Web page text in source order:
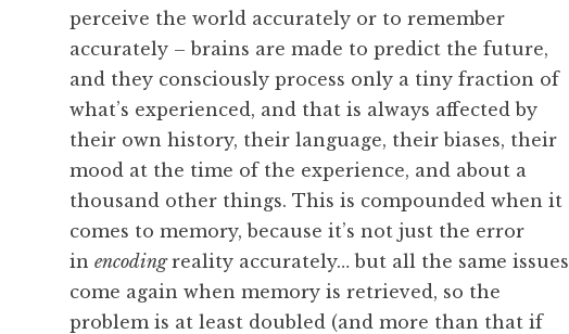
perceive the world accurately or to remember
accurately – brains are made to predict the future,
and they consciously process only a tiny fraction of
what’s experienced, and that is always affected by
their own history, their language, their biases, their
mood at the time of the experience, and about a
thousand other things. This is compounded when it
comes to memory, because it’s not just the error
inencodingreality accurately… but all the same issues
come again when memory is retrieved, so the
problem is at least doubled (and more than that if